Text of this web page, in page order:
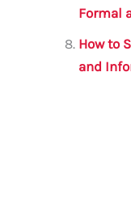
Formal
How to
and